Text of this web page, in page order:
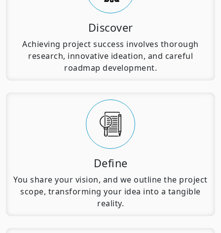
Discover
Achieving project success involves thorough
research, innovative ideation, and careful
roadmap development.
Define
You share your vision, and we outline the project
scope, transforming your idea into a tangible
reality.